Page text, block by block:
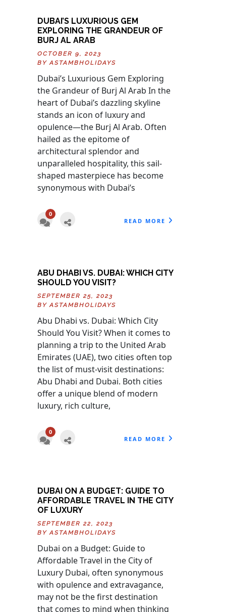
DUBAI’S LUXURIOUS GEM
EXPLORING THE GRANDEUR OF
BURJ AL ARAB
OCTOBER 9, 2023
BYASTAMBHOLIDAYS
Dubai’s Luxurious Gem Exploring
the Grandeur of Burj Al Arab In the
heart of Dubai’s dazzling skyline
stands an icon of luxury and
opulence—the Burj Al Arab. Often
hailed as the epitome of
architectural splendor and
unparalleled hospitality, this sail-
shaped masterpiece has become
synonymous with Dubai’s
0
READ MORE
ABU DHABI VS. DUBAI: WHICH CITY
SHOULD YOU VISIT?
SEPTEMBER 25, 2023
BYASTAMBHOLIDAYS
Abu Dhabi vs. Dubai: Which City
Should You Visit? When it comes to
planning a trip to the United Arab
Emirates (UAE), two cities often top
the list of must-visit destinations:
Abu Dhabi and Dubai. Both cities
offer a unique blend of modern
luxury, rich culture,
0
READ MORE
DUBAI ON A BUDGET: GUIDE TO
AFFORDABLE TRAVEL IN THE CITY
OF LUXURY
SEPTEMBER 22, 2023
BY ASTAMBHOLIDAYS
Dubai on a Budget: Guide to
Affordable Travel in the City of
Luxury Dubai, often synonymous
with opulence and extravagance,
may not be the first destination
that comes to mind when thinking